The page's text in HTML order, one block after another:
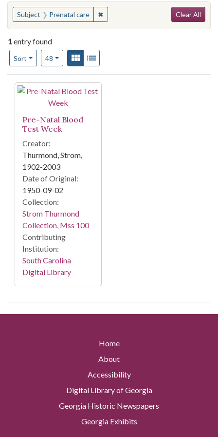
You searched for:
Subject Prenatal care ✖Remove constraint Subject: Prenatal
Clear All
1entry found
Sort
Number of results to display per page
48per pageView results as:
Gallery
Search Results
Pre-Natal Blood
Test Week
Creator:
Thurmond, Strom,
1902-2003
Date of Original:
1950-09-02
Collection:
Strom Thurmond
Collection, Mss 100
Contributing
Institution:
South Carolina
Digital Library
Home
About
Accessibility
Digital Library of Georgia
Georgia Historic Newspapers
Georgia Exhibits